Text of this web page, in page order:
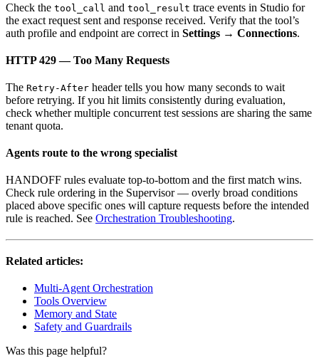
Check the tool_call and tool_result trace events in Studio for
the exact request sent and response received. Verify that the tool’s
auth profile and endpoint are correct in Settings → Connections.
HTTP 429 — Too Many Requests
The Retry-After header tells you how many seconds to wait
before retrying. If you hit limits consistently during evaluation,
check whether multiple concurrent test sessions are sharing the same
tenant quota.
Agents route to the wrong specialist
HANDOFF rules evaluate top-to-bottom and the first match wins.
Check rule ordering in the Supervisor — overly broad conditions
placed above specific ones will capture requests before the intended
rule is reached. See Orchestration Troubleshooting.
Related articles:
Multi-Agent Orchestration
Tools Overview
Memory and State
Safety and Guardrails
Was this page helpful?